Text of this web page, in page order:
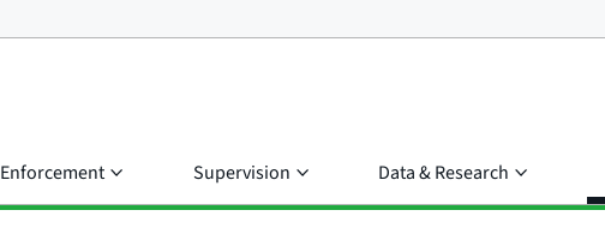
Enforcement Supervision Data & Research